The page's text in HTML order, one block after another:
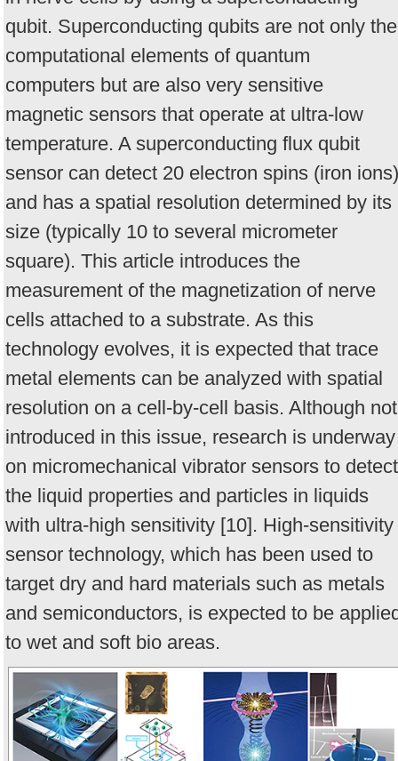
qubit. Superconducting qubits are not only the
computational elements of quantum
computers but are also very sensitive
magnetic sensors that operate at ultra-low
temperature. A superconducting flux qubit
sensor can detect 20 electron spins (iron ions)
and has a spatial resolution determined by its
size (typically 10 to several micrometer
square). This article introduces the
measurement of the magnetization of nerve
cells attached to a substrate. As this
technology evolves, it is expected that trace
metal elements can be analyzed with spatial
resolution on a cell-by-cell basis. Although not
introduced in this issue, research is underway
on micromechanical vibrator sensors to detect
the liquid properties and particles in liquids
with ultra-high sensitivity [10]. High-sensitivity
sensor technology, which has been used to
target dry and hard materials such as metals
and semiconductors, is expected to be
to wet and soft bio areas.